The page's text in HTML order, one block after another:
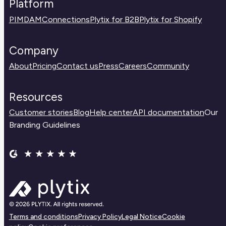
Platform
PIMDAMConnectionsPlytix for B2BPlytix for Shopify
Company
AboutPricingContact usPressCareersCommunity
Resources
Customer storiesBlogHelp centerAPI documentationOur
Branding Guidelines
Terms and conditionsPrivacy PolicyLegal NoticeCookie